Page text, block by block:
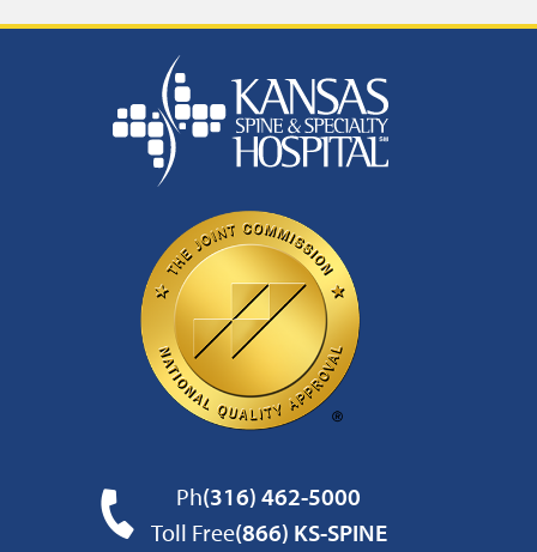
Ph(316) 462-5000
Toll Free(866) KS-SPINE